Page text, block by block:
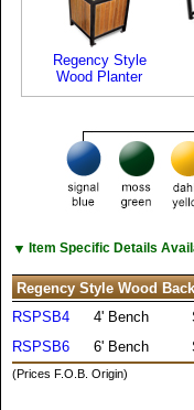
Regency Style
Wood Planter
▼ Item Specific Details
Regency Style Wood
RSPSB4
4' Bench
RSPSB6
6' Bench
(Prices F.O.B. Origin)